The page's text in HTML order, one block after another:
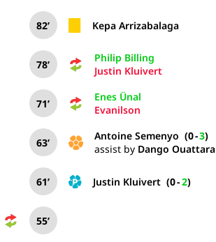
82’ Kepa Arrizabalaga
78’
Philip Billing
Justin Kluivert
71’
Enes Ünal
Evanilson
63’ Antoine Semenyo (0-3)
assist by Dango Ouattara
61’ Justin Kluivert (0-2)
55’